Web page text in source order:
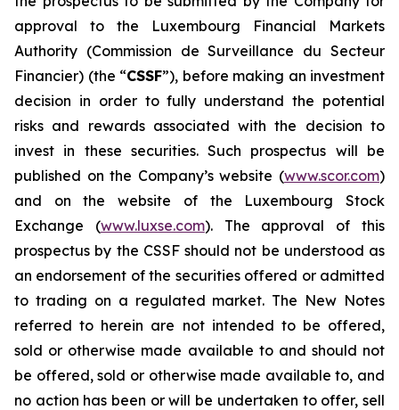
approval to the Luxembourg Financial Markets
Authority (Commission de Surveillance du Secteur
Financier) (the “CSSF”), before making an investment
decision in order to fully understand the potential
risks and rewards associated with the decision to
invest in these securities. Such prospectus will be
published on the Company’s website (www.scor.com)
and on the website of the Luxembourg Stock
Exchange (www.luxse.com). The approval of this
prospectus by the CSSF should not be understood as
an endorsement of the securities offered or admitted
to trading on a regulated market. The New Notes
referred to herein are not intended to be offered,
sold or otherwise made available to and should not
be offered, sold or otherwise made available to, and
no action has been or will be undertaken to offer, sell